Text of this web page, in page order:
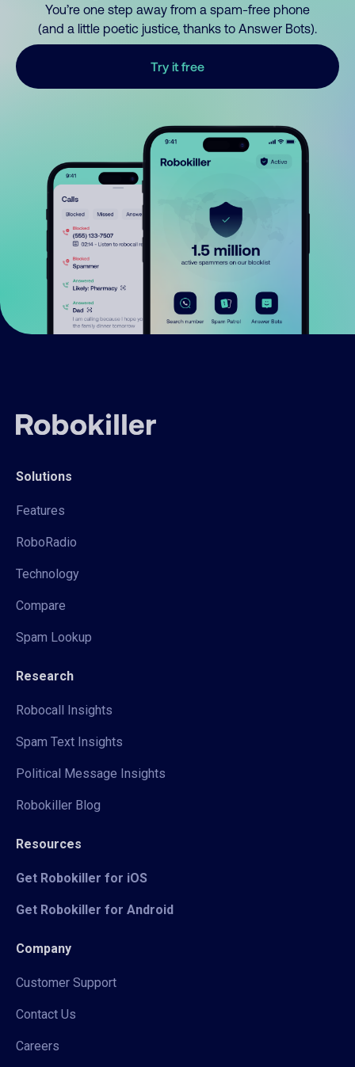
You’re one step away from a spam-free phone
(and a little poetic justice, thanks to Answer Bots).
Try it free
Solutions
Features
RoboRadio
Technology
Compare
Spam Lookup
Research
Robocall Insights
Spam Text Insights
Political Message Insights
Robokiller Blog
Resources
Get Robokiller for iOS
Get Robokiller for Android
Company
Customer Support
Contact Us
Careers